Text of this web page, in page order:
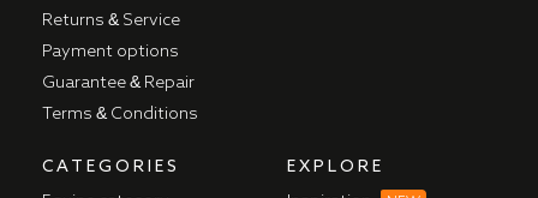
Returns & Service
Payment options
Guarantee & Repair
Terms & Conditions
CATEGORIES EXPLORE